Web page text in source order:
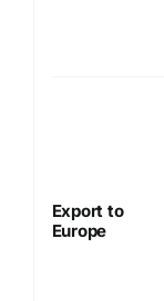
Export to
Europe